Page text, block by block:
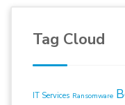
Tag Cloud
IT Services Ransomware